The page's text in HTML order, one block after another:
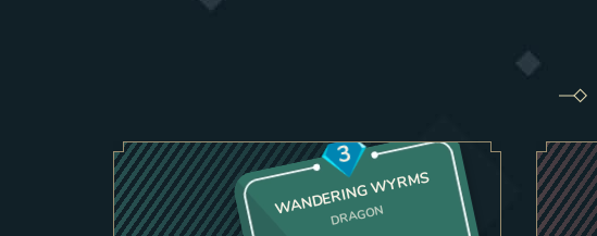
3
WANDERING WYRMS
DRAGON